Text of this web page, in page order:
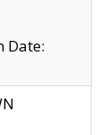
Date: